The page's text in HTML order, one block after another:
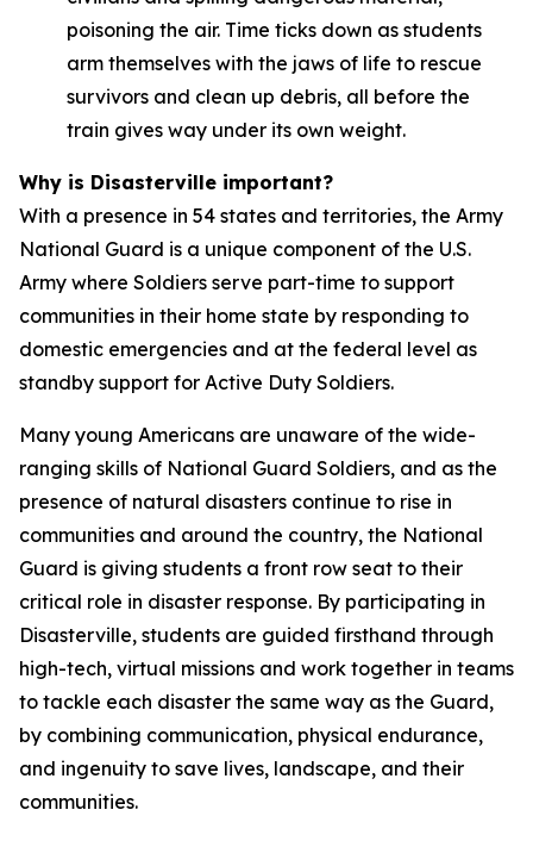
poisoning the air. Time ticks down as students
arm themselves with the jaws of life to rescue
survivors and clean up debris, all before the
train gives way under its own weight.
Why is Disasterville important?
With a presence in 54 states and territories, the Army
National Guard is a unique component of the U.S.
Army where Soldiers serve part-time to support
communities in their home state by responding to
domestic emergencies and at the federal level as
standby support for Active Duty Soldiers.
Many young Americans are unaware of the wide-
ranging skills of National Guard Soldiers, and as the
presence of natural disasters continue to rise in
communities and around the country, the National
Guard is giving students a front row seat to their
critical role in disaster response. By participating in
Disasterville, students are guided firsthand through
high-tech, virtual missions and work together in teams
to tackle each disaster the same way as the Guard,
by combining communication, physical endurance,
and ingenuity to save lives, landscape, and their
communities.